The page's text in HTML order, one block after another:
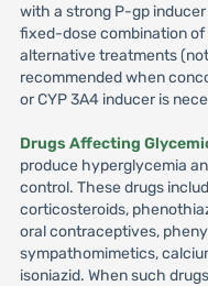
with a strong P-gp inducer
fixed-dose combination of
alternative treatments
recommended when
or CYP 3A4 inducer is
Drugs Affecting
produce hyperglycemia
control. These drugs
corticosteroids,
oral contraceptives,
sympathomimetics,
isoniazid. When such